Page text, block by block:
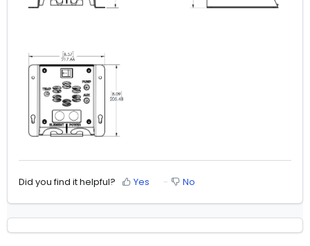
Did you find it helpful? Yes No